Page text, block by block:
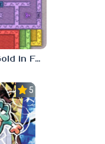
All the Gold in Fort Locks
5.0